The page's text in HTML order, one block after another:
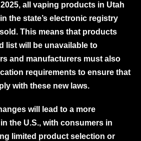
all vaping products in Utah
the state’s electronic registry
This means that products
list will be unavailable to
and manufacturers must also
requirements to ensure that
with these new laws.
will lead to a more
the U.S., with consumers in
limited product selection or